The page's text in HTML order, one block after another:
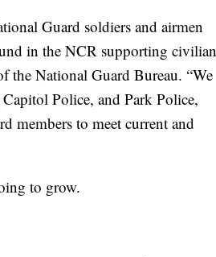
Guard soldiers and airmen
in the NCR supporting civilian
the National Guard Bureau. “We
Police, and Park Police,
members to meet current and
to grow.